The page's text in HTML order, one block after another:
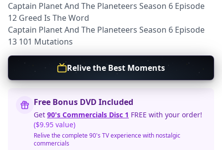
Captain Planet And The Planeteers Season 6 Episode
12 Greed Is The Word
Captain Planet And The Planeteers Season 6 Episode
13 101 Mutations
Relive the Best Moments
Free Bonus DVD Included
Get 90's Commercials Disc 1 FREE with your order!
($9.95 value)
Relive the complete 90's TV experience with nostalgic
commercials